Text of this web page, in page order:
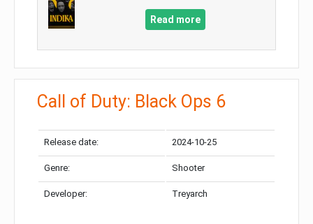
Read more
Call of Duty: Black Ops 6
Release date: 2024-10-25
Genre: Shooter
Developer: Treyarch